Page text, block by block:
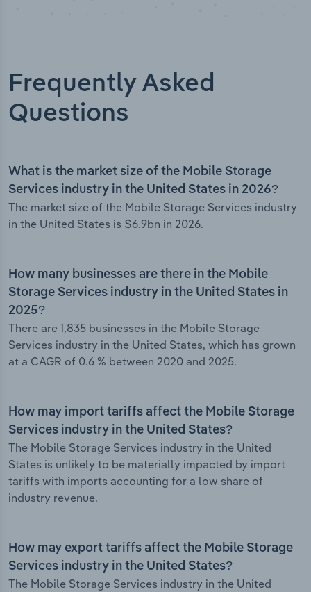
Frequently Asked
Questions
What is the market size of the Mobile Storage
Services industry in the United States in 2026?
The market size of the Mobile Storage Services industry
in the United States is $6.9bn in 2026.
How many businesses are there in the Mobile
Storage Services industry in the United States in
2025?
There are 1,835 businesses in the Mobile Storage
Services industry in the United States, which has grown
at a CAGR of 0.6 % between 2020 and 2025.
How may import tariffs affect the Mobile Storage
Services industry in the United States?
The Mobile Storage Services industry in the United
States is unlikely to be materially impacted by import
tariffs with imports accounting for a low share of
industry revenue.
How may export tariffs affect the Mobile Storage
Services industry in the United States?
The Mobile Storage Services industry in the United